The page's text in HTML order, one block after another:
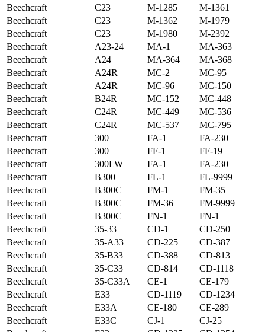
Beechcraft
C23 M-1285
M-1361
Beechcraft
C23 M-1362
M-1979
Beechcraft
C23 M-1980
M-2392
Beechcraft
A23-24 MA-1
MA-363
Beechcraft
A24 MA-364
MA-368
Beechcraft
A24R MC-2
MC-95
Beechcraft
A24R MC-96
MC-150
Beechcraft
B24R MC-152
MC-448
Beechcraft
C24R MC-449
MC-536
Beechcraft
C24R MC-537
MC-795
Beechcraft
300 FA-1
FA-230
Beechcraft
300 FF-1
FF-19
Beechcraft
300LW FA-1
FA-230
Beechcraft
B300 FL-1
FL-9999
Beechcraft
B300C FM-1
FM-35
Beechcraft
B300C FM-36
FM-9999
Beechcraft
B300C FN-1
FN-1
Beechcraft
35-33 CD-1
CD-250
Beechcraft
35-A33 CD-225
CD-387
Beechcraft
35-B33 CD-388
CD-813
Beechcraft
35-C33 CD-814
CD-1118
Beechcraft
35-C33A CE-1
CE-179
Beechcraft
E33 CD-1119
CD-1234
Beechcraft
E33A CE-180
CE-289
Beechcraft
E33C CJ-1
CJ-25